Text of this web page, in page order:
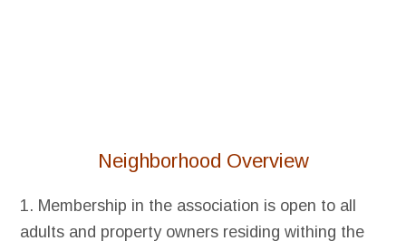
Neighborhood Overview
1. Membership in the association is open to all
adults and property owners residing withing the